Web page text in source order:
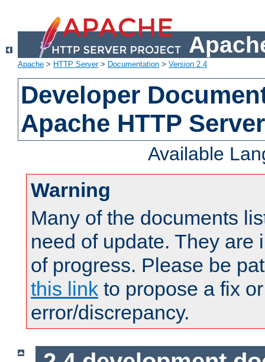
Apache > HTTP Server> Documentation > Version 2.4
Developer
Apache HTTP
Available
Warning
Many of the documents
need of update. They are
of progress. Please be
this link to propose a fix
error/discrepancy.